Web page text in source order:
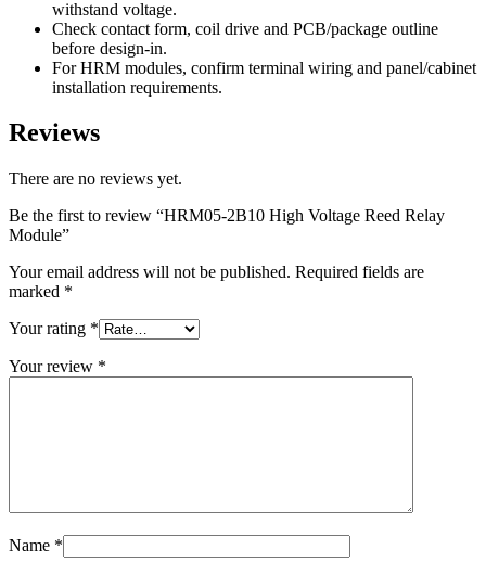
withstand voltage.
Check contact form, coil drive and PCB/package outline
before design-in.
For HRM modules, confirm terminal wiring and panel/cabinet
installation requirements.
Reviews
There are no reviews yet.
Be the first to review “HRM05-2B10 High Voltage Reed Relay
Module”
Your email address will not be published. Required fields are
marked *
Your rating *
Your review *
Name *